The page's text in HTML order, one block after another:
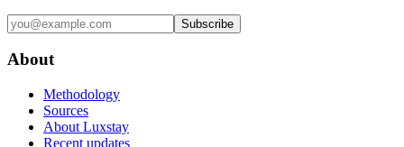
Subscribe
About
Methodology
Sources
About Luxstay
Recent updates